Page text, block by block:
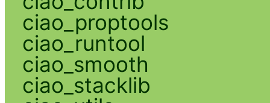
ciao_proptools
ciao_runtool
ciao_smooth
ciao_stacklib